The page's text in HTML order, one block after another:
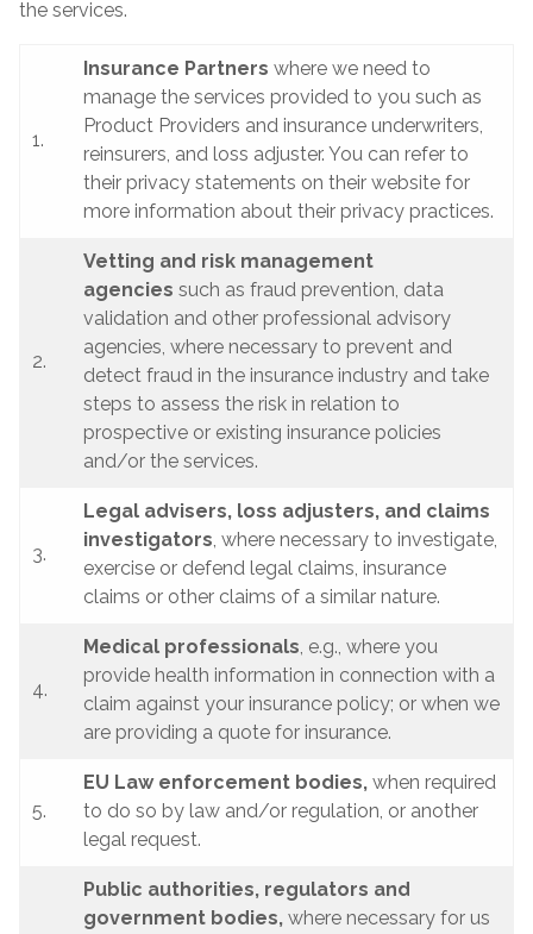
the services.
1.
Insurance Partners where we need to
manage the services provided to you such as
Product Providers and insurance underwriters,
reinsurers, and loss adjuster. You can refer to
their privacy statements on their website for
more information about their privacy practices.
2.
Vetting and risk management
agencies such as fraud prevention, data
validation and other professional advisory
agencies, where necessary to prevent and
detect fraud in the insurance industry and take
steps to assess the risk in relation to
prospective or existing insurance policies
and/or the services.
3.
Legal advisers, loss adjusters, and claims
investigators, where necessary to investigate,
exercise or defend legal claims, insurance
claims or other claims of a similar nature.
4.
Medical professionals, e.g., where you
provide health information in connection with a
claim against your insurance policy; or when we
are providing a quote for insurance.
5.
EU Law enforcement bodies, when required
to do so by law and/or regulation, or another
legal request.
Public authorities, regulators and
government bodies, where necessary for us